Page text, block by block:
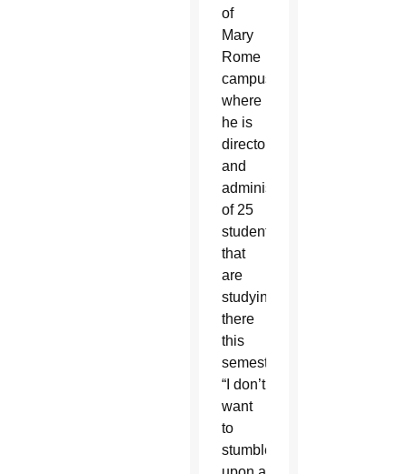
of
Mary
Rome
campus
where
he is
director
and
administrator
of 25
students
that
are
studying
there
this
semester.
“I don’t
want
to
stumble